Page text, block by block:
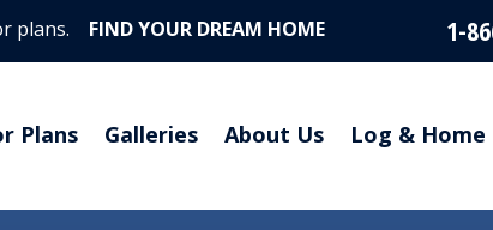
plans. FIND YOUR DREAM HOME 1-
Plans Galleries About Us Log &